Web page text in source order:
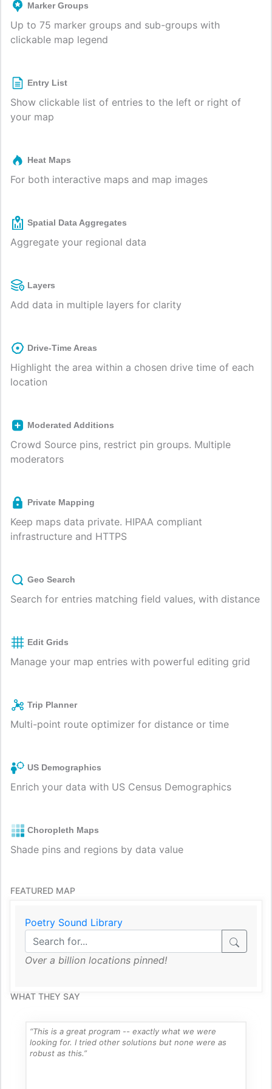
Marker Groups
Up to 75 marker groups and sub-groups with
clickable map legend
Entry List
Show clickable list of entries to the left or right of
your map
Heat Maps
For both interactive maps and map images
Spatial Data Aggregates
Aggregate your regional data
Layers
Add data in multiple layers for clarity
Drive-Time Areas
Highlight the area within a chosen drive time of each
location
Moderated Additions
Crowd Source pins, restrict pin groups. Multiple
moderators
Private Mapping
Keep maps data private. HIPAA compliant
infrastructure and HTTPS
Geo Search
Search for entries matching field values, with distance
Edit Grids
Manage your map entries with powerful editing grid
Trip Planner
Multi-point route optimizer for distance or time
US Demographics
Enrich your data with US Census Demographics
Choropleth Maps
Shade pins and regions by data value
FEATURED MAP
Poetry Sound Library
Over a billion locations pinned!
WHAT THEY SAY
“This is a great program -- exactly what we were
looking for. I tried other solutions but none were as
robust as this.”